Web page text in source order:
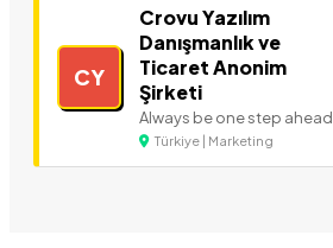
CY
Crovu Yazılım
Danışmanlık ve
Ticaret Anonim
Şirketi
Always be one step ahead
Türkiye | Marketing